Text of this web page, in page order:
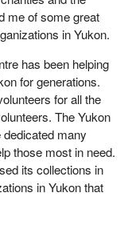
up with a one
find ourselves in
they reap
3, which was
some
to try to get around
walks in off
order to get all the
if they run an
me of some great
in Yukon.
has been helping
for generations.
for all the
The Yukon
many
those most in need.
its collections in
in Yukon that